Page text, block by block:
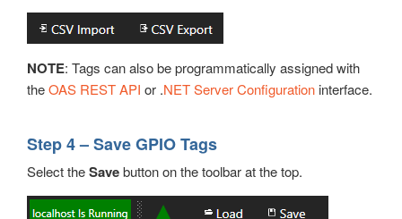
NOTE: Tags can also be programmatically assigned with
theOAS REST API or .NET Server Configuration interface.
Step 4 – Save GPIO Tags
Select theSavebutton on the toolbar at the top.